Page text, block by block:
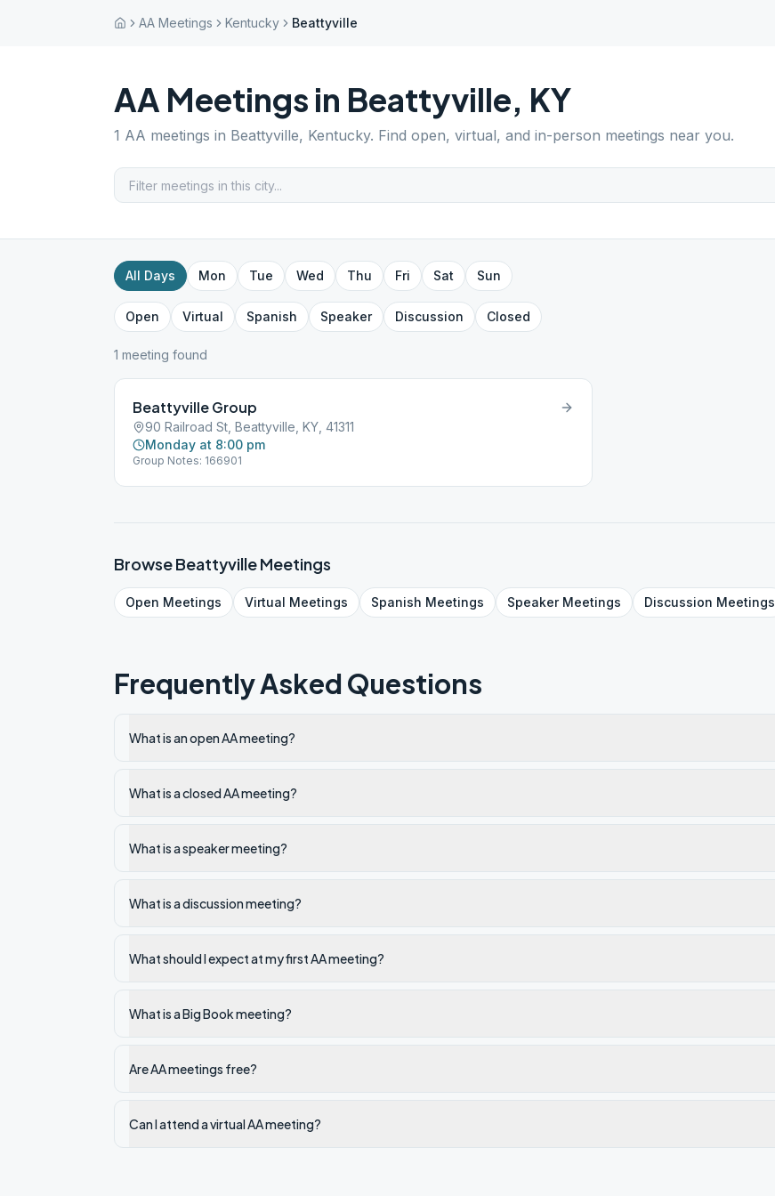
AA Meetings Kentucky Beattyville
AA Meetings in Beattyville, KY
1 AA meetings in Beattyville, Kentucky. Find open, virtual, and in-person meetings near you.
All Days Mon Tue Wed Thu Fri Sat Sun
Open Virtual Spanish Speaker Discussion Closed
1 meeting found
Beattyville Group
90 Railroad St, Beattyville, KY, 41311
Monday at 8:00 pm
Group Notes: 166901
BrowseBeattyvilleMeetings
Open Meetings Virtual Meetings Spanish Meetings SpeakerMeetings Discussion Meetings
Frequently Asked Questions
What is an open AA meeting?
What is a closed AA meeting?
What is a speaker meeting?
What is a discussion meeting?
What should I expect at my first AA meeting?
What is a Big Book meeting?
Are AA meetings free?
Can I attend a virtual AA meeting?